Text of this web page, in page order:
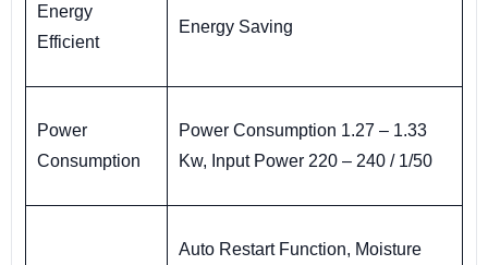
Energy
Efficient
Energy Saving
Power
Consumption
Power Consumption 1.27 – 1.33
Kw, Input Power 220 – 240 / 1/50
Auto Restart Function, Moisture